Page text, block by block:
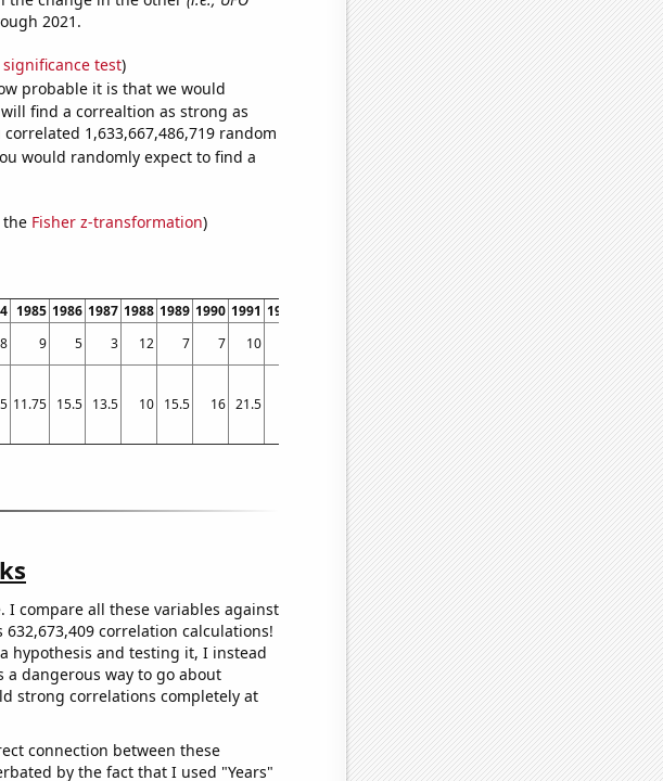
2021.
test)
probable it is that we would
find a correaltion as strong as
1,633,667,486,719 random
would randomly expect to find a
Fisher z-transformation)
1985 1986 1987 1988 1989 1990 1991 1992 1994 1995 1996 1997 1998 1999 2000 2001 2002
8 9 5 3 12 7 7 10 15 21 25 37 45 66 70 74
129
11.75 15.5 13.5 10 15.5 16 21.5 20 19.5 22.25 24.5 19 20.25 25 50 50.5
I compare all these variables against
correlation calculations!
hypothesis and testing it, I instead
a dangerous way to go about
strong correlations completely at
connection between these
by the fact that I used "Years"